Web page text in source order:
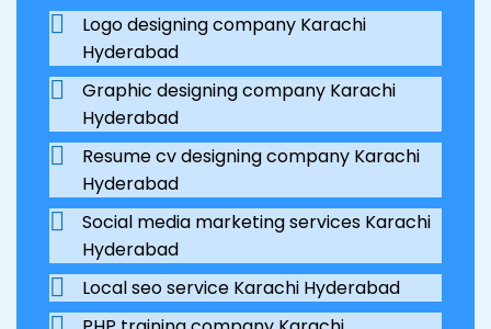
Logo designing company Karachi
Hyderabad
Graphic designing company Karachi
Hyderabad
Resume cv designing company Karachi
Hyderabad
Social media marketing services Karachi
Hyderabad
Local seo service Karachi Hyderabad